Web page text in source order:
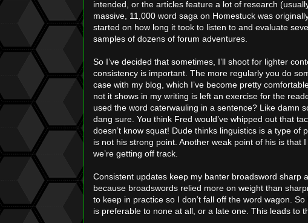
intended, or the articles feature a lot of research
massive, 11,000 word saga on Homestuck was
started on how long it took to listen to and evaluate
samples of dozens of forum adventures.
So I’ve decided that sometimes, I’ll shoot for lighter
consistency is important. The more regularly you do
case with my blog, which I’ve become pretty
not it shows in my writing is left an exercise for the
used the word caterwauling in a sentence? Like damn
dang sure. You think Fred would’ve whipped out that
doesn’t know squat! Dude thinks linguistics is a type of
is not his strong point. Another weak point of his is
we’re getting off track.
Consistent updates keep my banter broadsword sharp
because broadswords relied more on weight than
to keep in practice so I don’t fall off the word wagon.
is preferable to none at all, or a late one. This leads to